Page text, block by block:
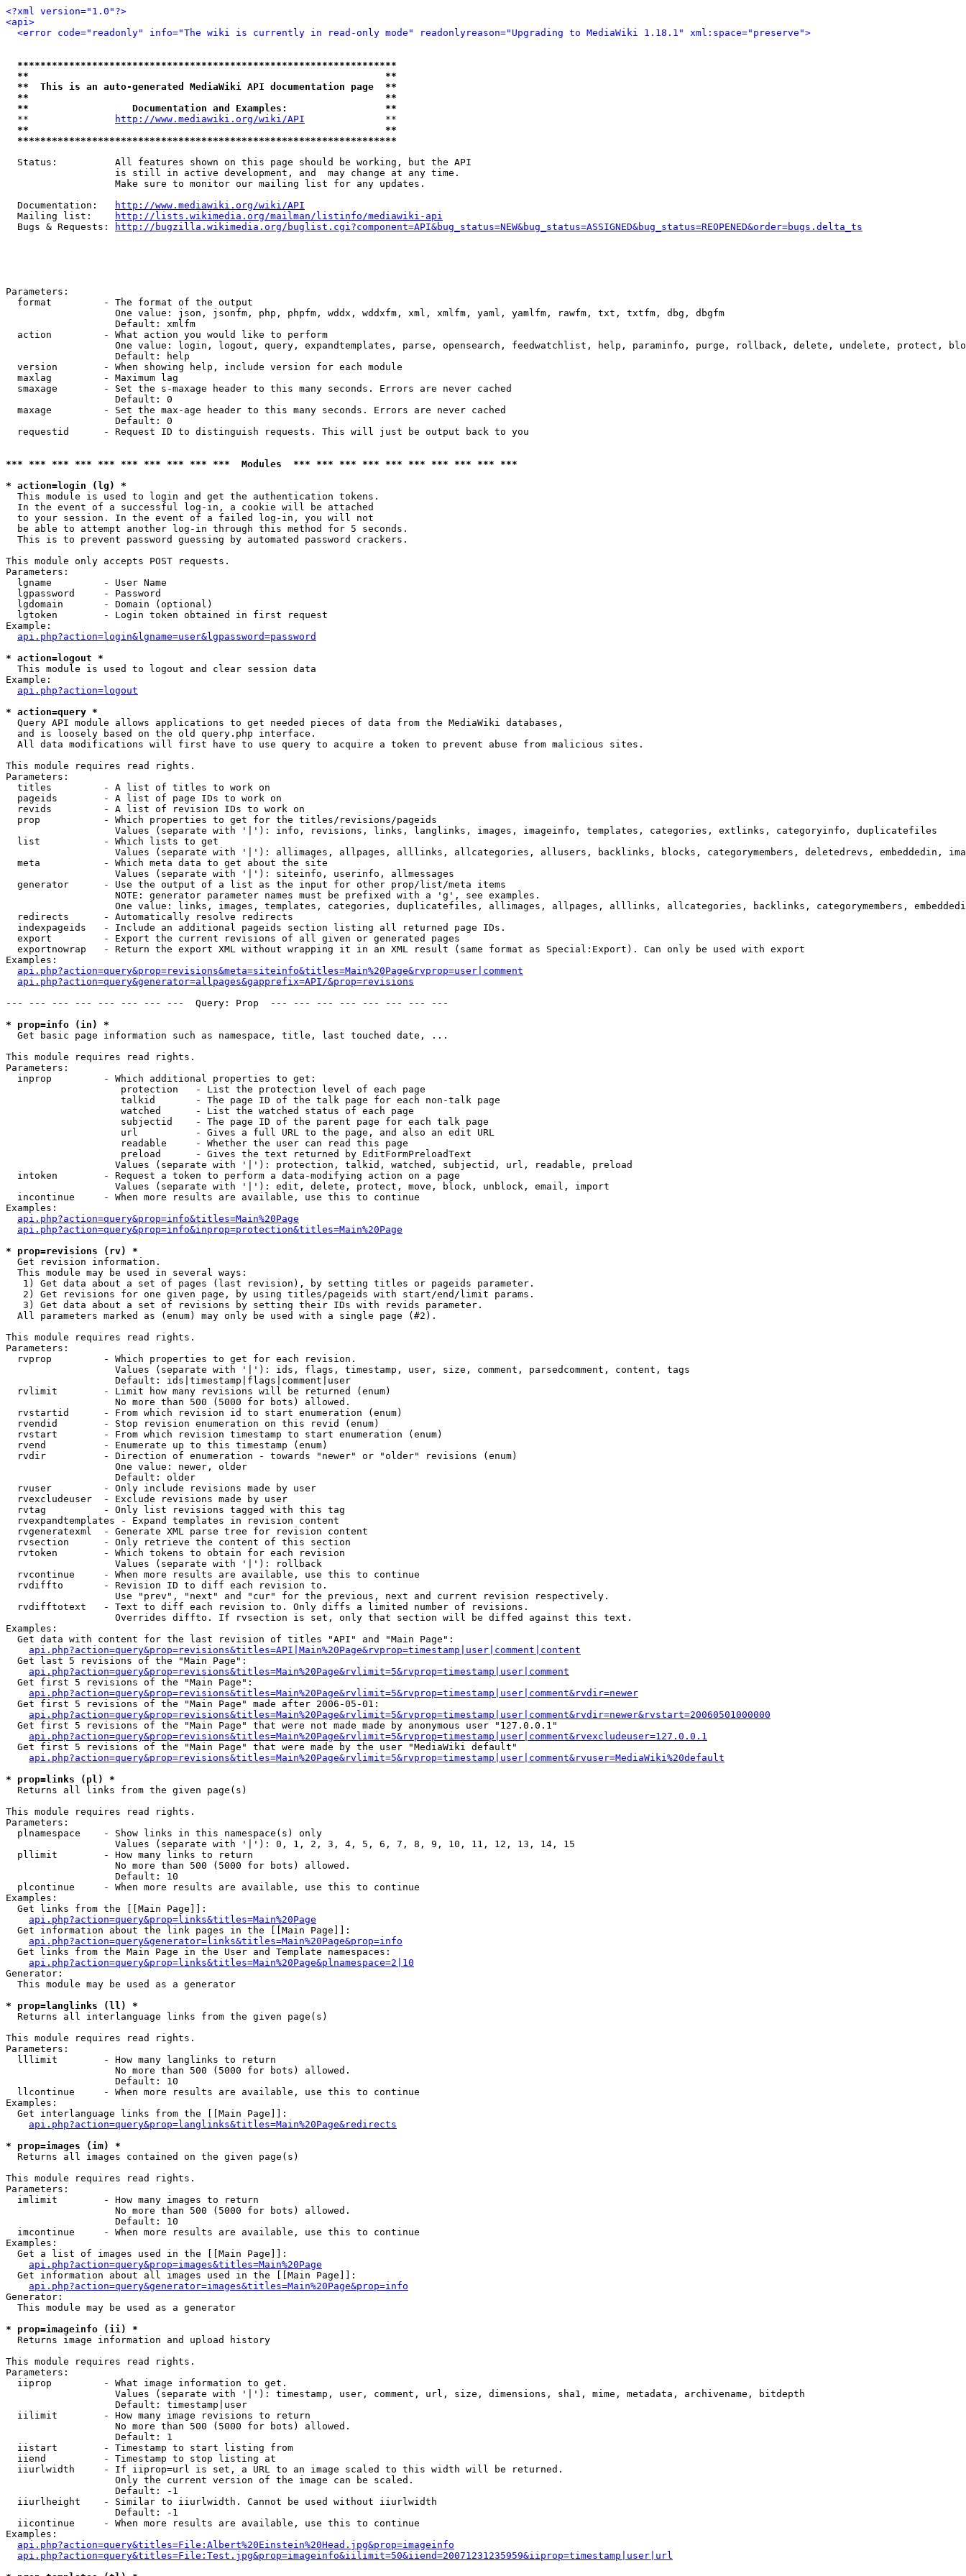
<?xml version="1.0"?>
<api>
<error code="readonly" info="The wiki is currently in read-only mode" readonlyreason="Upgrading to MediaWiki 1.18.1" xml:space="preserve">
******************************************************************
**                                                              **
**  This is an auto-generated MediaWiki API documentation page  **
**                                                              **
**                  Documentation and Examples:                 **
  **
http://www.mediawiki.org/wiki/API
              **
**                                                              **
******************************************************************
  Status:          All features shown on this page should be working, but the API
                   is still in active development, and  may change at any time.
                   Make sure to monitor our mailing list for any updates.
  Documentation:
http://www.mediawiki.org/wiki/API
  Mailing list:
http://lists.wikimedia.org/mailman/listinfo/mediawiki-api
  Bugs & Requests:
http://bugzilla.wikimedia.org/buglist.cgi?component=API&bug_status=NEW&bug_status=ASSIGNED&bug_status=REOPENED&order=bugs.delta_ts
Parameters:
  format         - The format of the output
                   One value: json, jsonfm, php, phpfm, wddx, wddxfm, xml, xmlfm, yaml, yamlfm, rawfm, txt, txtfm, dbg, dbgfm
                   Default: xmlfm
  action         - What action you would like to perform
One value: login, logout, query, expandtemplates, parse, opensearch, feedwatchlist, help, paraminfo, purge, rollback, delete, undelete, protect,
                   Default: help
  version        - When showing help, include version for each module
  maxlag         - Maximum lag
  smaxage        - Set the s-maxage header to this many seconds. Errors are never cached
                   Default: 0
  maxage         - Set the max-age header to this many seconds. Errors are never cached
                   Default: 0
  requestid      - Request ID to distinguish requests. This will just be output back to you
*** *** *** *** *** *** *** *** *** ***  Modules  *** *** *** *** *** *** *** *** *** ***
* action=login (lg) *
This module is used to login and get the authentication tokens.
  In the event of a successful log-in, a cookie will be attached
  to your session. In the event of a failed log-in, you will not
  be able to attempt another log-in through this method for 5 seconds.
  This is to prevent password guessing by automated password crackers.
This module only accepts POST requests.
Parameters:
  lgname         - User Name
  lgpassword     - Password
  lgdomain       - Domain (optional)
  lgtoken        - Login token obtained in first request
Example:
api.php?action=login&lgname=user&lgpassword=password
* action=logout *
This module is used to logout and clear session data
Example:
api.php?action=logout
* action=query *
Query API module allows applications to get needed pieces of data from the MediaWiki databases,
  and is loosely based on the old query.php interface.
  All data modifications will first have to use query to acquire a token to prevent abuse from malicious sites.
This module requires read rights.
Parameters:
  titles         - A list of titles to work on
  pageids        - A list of page IDs to work on
  revids         - A list of revision IDs to work on
  prop           - Which properties to get for the titles/revisions/pageids
                   Values (separate with '|'): info, revisions, links, langlinks, images, imageinfo, templates, categories, extlinks, categoryinfo, duplicatefiles
  list           - Which lists to get
Values (separate with '|'): allimages, allpages, alllinks, allcategories, allusers, backlinks, blocks, categorymembers, deletedrevs, embeddedin,
  meta           - Which meta data to get about the site
                   Values (separate with '|'): siteinfo, userinfo, allmessages
  generator      - Use the output of a list as the input for other prop/list/meta items
                   NOTE: generator parameter names must be prefixed with a 'g', see examples.
One value: links, images, templates, categories, duplicatefiles, allimages, allpages, alllinks, allcategories, backlinks, categorymembers,
  redirects      - Automatically resolve redirects
  indexpageids   - Include an additional pageids section listing all returned page IDs.
  export         - Export the current revisions of all given or generated pages
  exportnowrap   - Return the export XML without wrapping it in an XML result (same format as Special:Export). Can only be used with export
Examples:
api.php?action=query&prop=revisions&meta=siteinfo&titles=Main%20Page&rvprop=user|comment
api.php?action=query&generator=allpages&gapprefix=API/&prop=revisions
--- --- --- --- --- --- --- ---  Query: Prop  --- --- --- --- --- --- --- ---
* prop=info (in) *
Get basic page information such as namespace, title, last touched date, ...
This module requires read rights.
Parameters:
  inprop         - Which additional properties to get:
                    protection   - List the protection level of each page
                    talkid       - The page ID of the talk page for each non-talk page
                    watched      - List the watched status of each page
                    subjectid    - The page ID of the parent page for each talk page
                    url          - Gives a full URL to the page, and also an edit URL
                    readable     - Whether the user can read this page
                    preload      - Gives the text returned by EditFormPreloadText
                   Values (separate with '|'): protection, talkid, watched, subjectid, url, readable, preload
  intoken        - Request a token to perform a data-modifying action on a page
                   Values (separate with '|'): edit, delete, protect, move, block, unblock, email, import
  incontinue     - When more results are available, use this to continue
Examples:
api.php?action=query&prop=info&titles=Main%20Page
api.php?action=query&prop=info&inprop=protection&titles=Main%20Page
* prop=revisions (rv) *
Get revision information.
  This module may be used in several ways:
   1) Get data about a set of pages (last revision), by setting titles or pageids parameter.
   2) Get revisions for one given page, by using titles/pageids with start/end/limit params.
   3) Get data about a set of revisions by setting their IDs with revids parameter.
  All parameters marked as (enum) may only be used with a single page (#2).
This module requires read rights.
Parameters:
  rvprop         - Which properties to get for each revision.
                   Values (separate with '|'): ids, flags, timestamp, user, size, comment, parsedcomment, content, tags
                   Default: ids|timestamp|flags|comment|user
  rvlimit        - Limit how many revisions will be returned (enum)
                   No more than 500 (5000 for bots) allowed.
  rvstartid      - From which revision id to start enumeration (enum)
  rvendid        - Stop revision enumeration on this revid (enum)
  rvstart        - From which revision timestamp to start enumeration (enum)
  rvend          - Enumerate up to this timestamp (enum)
  rvdir          - Direction of enumeration - towards "newer" or "older" revisions (enum)
                   One value: newer, older
                   Default: older
  rvuser         - Only include revisions made by user
  rvexcludeuser  - Exclude revisions made by user
  rvtag          - Only list revisions tagged with this tag
  rvexpandtemplates - Expand templates in revision content
  rvgeneratexml  - Generate XML parse tree for revision content
  rvsection      - Only retrieve the content of this section
  rvtoken        - Which tokens to obtain for each revision
                   Values (separate with '|'): rollback
  rvcontinue     - When more results are available, use this to continue
  rvdiffto       - Revision ID to diff each revision to.
                   Use "prev", "next" and "cur" for the previous, next and current revision respectively.
  rvdifftotext   - Text to diff each revision to. Only diffs a limited number of revisions.
                   Overrides diffto. If rvsection is set, only that section will be diffed against this text.
Examples:
  Get data with content for the last revision of titles "API" and "Main Page":
api.php?action=query&prop=revisions&titles=API|Main%20Page&rvprop=timestamp|user|comment|content
  Get last 5 revisions of the "Main Page":
api.php?action=query&prop=revisions&titles=Main%20Page&rvlimit=5&rvprop=timestamp|user|comment
  Get first 5 revisions of the "Main Page":
api.php?action=query&prop=revisions&titles=Main%20Page&rvlimit=5&rvprop=timestamp|user|comment&rvdir=newer
  Get first 5 revisions of the "Main Page" made after 2006-05-01:
api.php?action=query&prop=revisions&titles=Main%20Page&rvlimit=5&rvprop=timestamp|user|comment&rvdir=newer&rvstart=20060501000000
  Get first 5 revisions of the "Main Page" that were not made made by anonymous user "127.0.0.1"
api.php?action=query&prop=revisions&titles=Main%20Page&rvlimit=5&rvprop=timestamp|user|comment&rvexcludeuser=127.0.0.1
  Get first 5 revisions of the "Main Page" that were made by the user "MediaWiki default"
api.php?action=query&prop=revisions&titles=Main%20Page&rvlimit=5&rvprop=timestamp|user|comment&rvuser=MediaWiki%20default
* prop=links (pl) *
Returns all links from the given page(s)
This module requires read rights.
Parameters:
  plnamespace    - Show links in this namespace(s) only
                   Values (separate with '|'): 0, 1, 2, 3, 4, 5, 6, 7, 8, 9, 10, 11, 12, 13, 14, 15
  pllimit        - How many links to return
                   No more than 500 (5000 for bots) allowed.
                   Default: 10
  plcontinue     - When more results are available, use this to continue
Examples:
  Get links from the [[Main Page]]:
api.php?action=query&prop=links&titles=Main%20Page
  Get information about the link pages in the [[Main Page]]:
api.php?action=query&generator=links&titles=Main%20Page&prop=info
  Get links from the Main Page in the User and Template namespaces:
api.php?action=query&prop=links&titles=Main%20Page&plnamespace=2|10
Generator:
  This module may be used as a generator
* prop=langlinks (ll) *
Returns all interlanguage links from the given page(s)
This module requires read rights.
Parameters:
  lllimit        - How many langlinks to return
                   No more than 500 (5000 for bots) allowed.
                   Default: 10
  llcontinue     - When more results are available, use this to continue
Examples:
  Get interlanguage links from the [[Main Page]]:
api.php?action=query&prop=langlinks&titles=Main%20Page&redirects
* prop=images (im) *
Returns all images contained on the given page(s)
This module requires read rights.
Parameters:
  imlimit        - How many images to return
                   No more than 500 (5000 for bots) allowed.
                   Default: 10
  imcontinue     - When more results are available, use this to continue
Examples:
  Get a list of images used in the [[Main Page]]:
api.php?action=query&prop=images&titles=Main%20Page
  Get information about all images used in the [[Main Page]]:
api.php?action=query&generator=images&titles=Main%20Page&prop=info
Generator:
  This module may be used as a generator
* prop=imageinfo (ii) *
Returns image information and upload history
This module requires read rights.
Parameters:
  iiprop         - What image information to get.
                   Values (separate with '|'): timestamp, user, comment, url, size, dimensions, sha1, mime, metadata, archivename, bitdepth
                   Default: timestamp|user
  iilimit        - How many image revisions to return
                   No more than 500 (5000 for bots) allowed.
                   Default: 1
  iistart        - Timestamp to start listing from
  iiend          - Timestamp to stop listing at
  iiurlwidth     - If iiprop=url is set, a URL to an image scaled to this width will be returned.
                   Only the current version of the image can be scaled.
                   Default: -1
  iiurlheight    - Similar to iiurlwidth. Cannot be used without iiurlwidth
                   Default: -1
  iicontinue     - When more results are available, use this to continue
Examples:
api.php?action=query&titles=File:Albert%20Einstein%20Head.jpg&prop=imageinfo
api.php?action=query&titles=File:Test.jpg&prop=imageinfo&iilimit=50&iiend=20071231235959&iiprop=timestamp|user|url